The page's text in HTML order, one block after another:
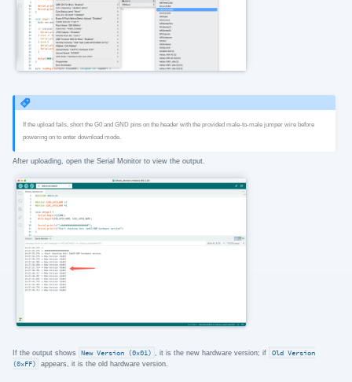
If the upload fails, short the G0 and GND pins on the header with the provided male-to-male jumper wire before
powering on to enter download mode.
After uploading, open the Serial Monitor to view the output.
If the output shows New Version (0x01) , it is the new hardware version; if
Old Version
(0xFF)
appears, it is the old hardware version.